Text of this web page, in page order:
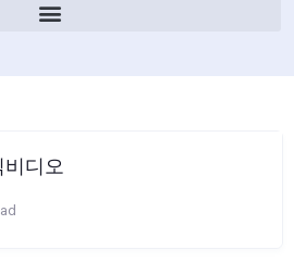
디오